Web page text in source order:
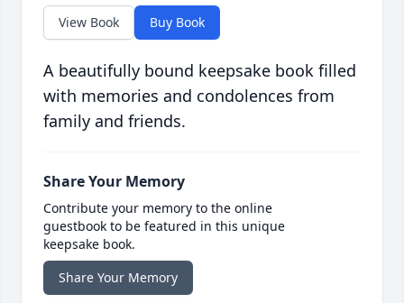
View Book Buy Book
A beautifully bound keepsake book filled
with memories and condolences from
family and friends.
Share Your Memory
Contribute your memory to the online
guestbook to be featured in this unique
keepsake book.
Share Your Memory